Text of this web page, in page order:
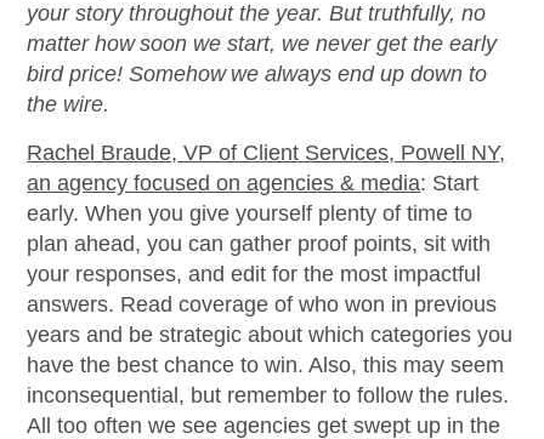
your story throughout the year. But truthfully, no
matter how soon we start, we never get the early
bird price! Somehow we always end up down to
the wire.
Rachel Braude, VP of Client Services, Powell NY,
an agency focused on agencies & media: Start
early. When you give yourself plenty of time to
plan ahead, you can gather proof points, sit with
your responses, and edit for the most impactful
answers. Read coverage of who won in previous
years and be strategic about which categories you
have the best chance to win. Also, this may seem
inconsequential, but remember to follow the rules.
All too often we see agencies get swept up in the